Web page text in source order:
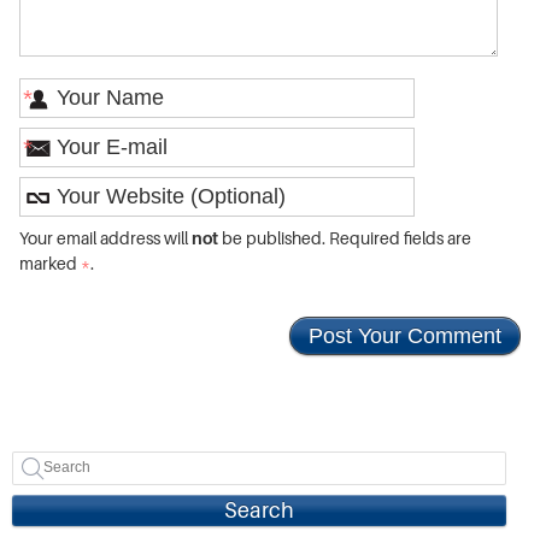
*
*
Your email address willnotbe published. Required fields are
marked *.
Search